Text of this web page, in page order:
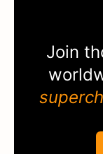
Join